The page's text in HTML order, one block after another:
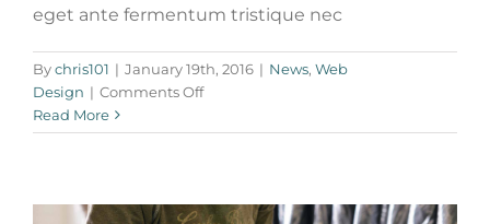
eget ante fermentum tristique nec
Bychris101 | January 19th, 2016 | News, Web
Design | Comments Offon
gravida
Read More
molest aculis
News Technology